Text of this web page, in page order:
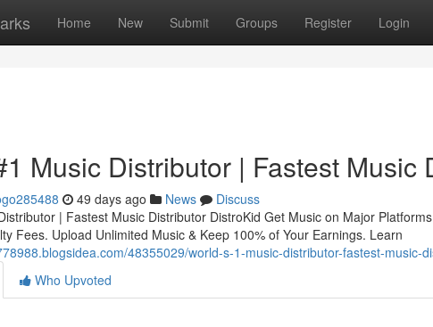
Home New Submit Groups Register Login
Music Distributor | Fastest Music
49 days ago News
Discuss
| Fastest Music Distributor DistroKid Get Music on Major
Fees. Upload Unlimited Music & Keep 100% of Your Earnings. Learn
48355029/world-s-1-music-distributor-fastest-music-
Who Upvoted